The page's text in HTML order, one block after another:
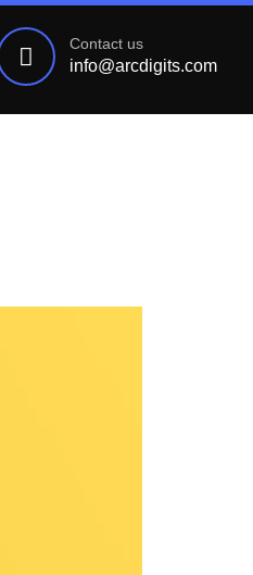
Contact us
info@arcdigits.com